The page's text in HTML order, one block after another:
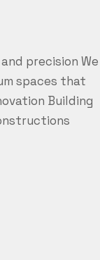
precision We
spaces that
Building